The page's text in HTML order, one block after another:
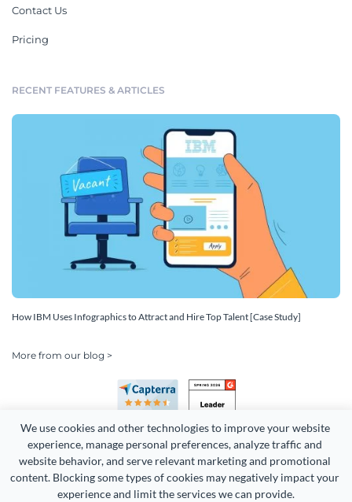
We use cookies and other technologies to improve your website
experience, manage personal preferences, analyze traffic and
website behavior, and serve relevant marketing and promotional
content. Blocking some types of cookies may negatively impact your
experience and limit the services we can provide.
Contact Us
Pricing
RECENT FEATURES & ARTICLES
How IBM Uses Infographics to Attract and Hire Top Talent [Case Study]
More from our blog >
Copyright 2026 Easy WebContent, LLC. (DBA Visme). All rights